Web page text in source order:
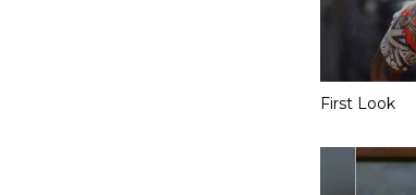
First Look